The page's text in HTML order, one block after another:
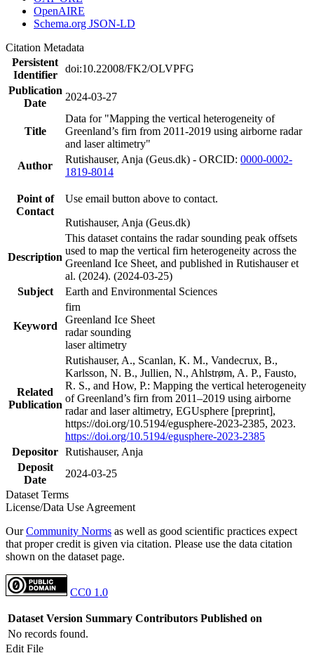
OpenAIRE
Schema.org JSON-LD
Citation Metadata
Persistent
Identifier
doi:10.22008/FK2/OLVPFG
Publication
Date
2024-03-27
Title
Data for "Mapping the vertical heterogeneity of
Greenland’s firn from 2011-2019 using airborne radar
and laser altimetry"
Author
Rutishauser, Anja (Geus.dk) - ORCID: 0000-0002-
1819-8014
Point of
Contact
Use email button above to contact.
Rutishauser, Anja (Geus.dk)
Description
This dataset contains the radar sounding peak offsets
used to map the vertical firn heterogeneity across the
Greenland Ice Sheet, and published in Rutishauser et
al. (2024). (2024-03-25)
Subject
Earth and Environmental Sciences
Keyword
firn
Greenland Ice Sheet
radar sounding
laser altimetry
Related
Publication
Rutishauser, A., Scanlan, K. M., Vandecrux, B.,
Karlsson, N. B., Jullien, N., Ahlstrøm, A. P., Fausto,
R. S., and How, P.: Mapping the vertical heterogeneity
of Greenland’s firn from 2011–2019 using airborne
radar and laser altimetry, EGUsphere [preprint],
https://doi.org/10.5194/egusphere-2023-2385, 2023.
https://doi.org/10.5194/egusphere-2023-2385
Depositor Rutishauser, Anja
Deposit
Date
2024-03-25
Dataset Terms
License/Data Use Agreement
OurCommunity Norms as well as good scientific practices expect
that proper credit is given via citation. Please use the data citation
shown on the dataset page.
CC0 1.0
Dataset Version Summary Contributors Published on
No records found.
Edit File